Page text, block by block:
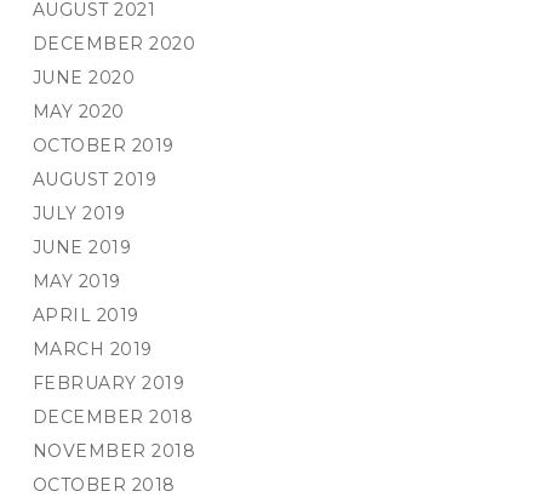
AUGUST 2021
DECEMBER 2020
JUNE 2020
MAY 2020
OCTOBER 2019
AUGUST 2019
JULY 2019
JUNE 2019
MAY 2019
APRIL 2019
MARCH 2019
FEBRUARY 2019
DECEMBER 2018
NOVEMBER 2018
OCTOBER 2018